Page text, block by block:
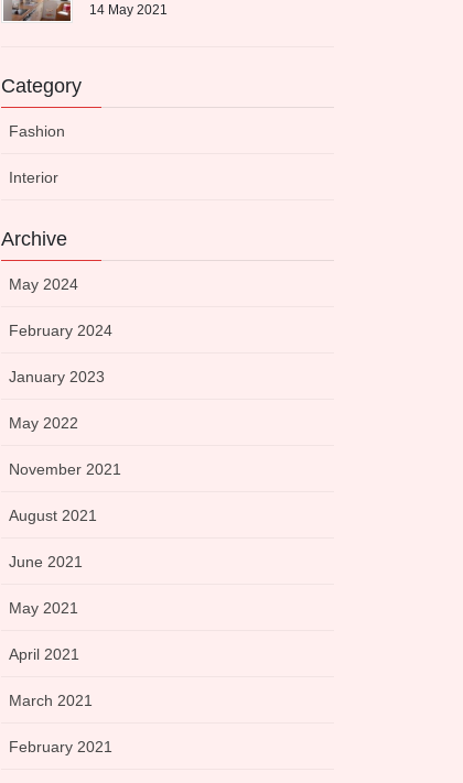
14 May 2021
Category
Fashion
Interior
Archive
May 2024
February 2024
January 2023
May 2022
November 2021
August 2021
June 2021
May 2021
April 2021
March 2021
February 2021